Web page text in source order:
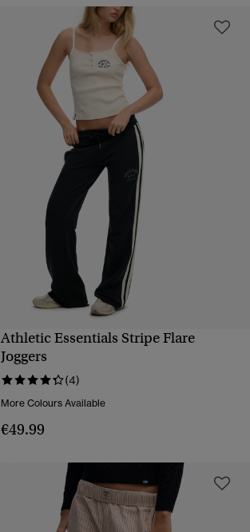
QUICK VIEW
Athletic Essentials Stripe Flare
Joggers
(4)
More Colours Available
€49.99